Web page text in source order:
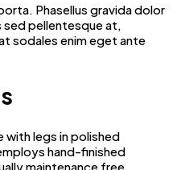
Phasellus gravida dolor
pellentesque at,
sodales enim eget ante
with legs in polished
hand-finished
maintenance free.